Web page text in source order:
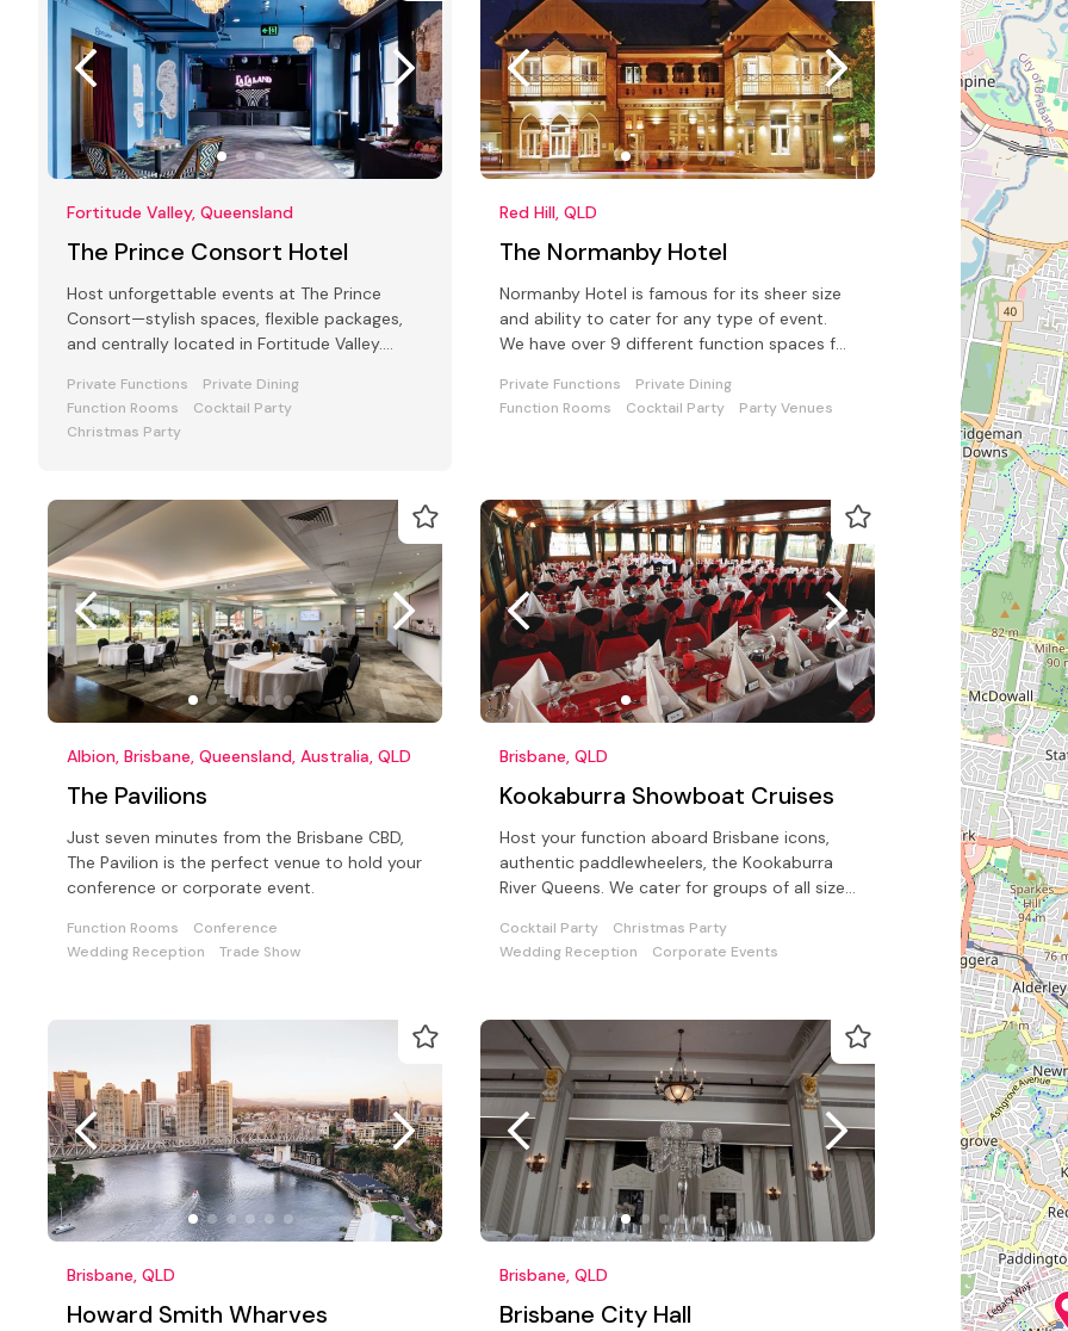
Fortitude Valley, Queensland
The Prince Consort Hotel
Host unforgettable events at The Prince
Consort—stylish spaces, flexible packages,
and centrally located in Fortitude Valley.
Private Functions
Private Dining
Function Rooms
Cocktail Party
Christmas Party
Red Hill, QLD
The Normanby Hotel
Normanby Hotel is famous for its sheer size
and ability to cater for any type of event.
We have over 9 different function spaces for
Private Functions
Private Dining
Function Rooms
Cocktail Party Party Venues
Albion, Brisbane, Queensland, Australia, QLD
The Pavilions
Just seven minutes from the Brisbane CBD,
The Pavilion is the perfect venue to hold your
conference or corporate event.
Function Rooms
Conference
Wedding Reception
Trade Show
Brisbane, QLD
Kookaburra Showboat Cruises
Host your function aboard Brisbane icons,
authentic paddlewheelers, the Kookaburra
River Queens. We cater for groups of all sizes
Cocktail Party
Christmas Party
Wedding Reception
Corporate Events
Brisbane, QLD
Howard Smith Wharves
Brisbane, QLD
Brisbane City Hall